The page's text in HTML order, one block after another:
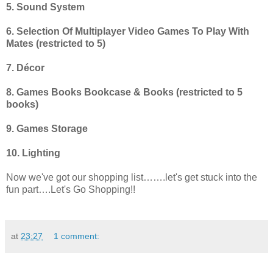
5. Sound System
6. Selection Of Multiplayer Video Games To Play With
Mates (restricted to 5)
7. Décor
8. Games Books Bookcase & Books (restricted to 5
books)
9. Games Storage
10. Lighting
Now we've got our shopping list…….let's get stuck into the
fun part….Let's Go Shopping!!
at 23:27 1 comment: